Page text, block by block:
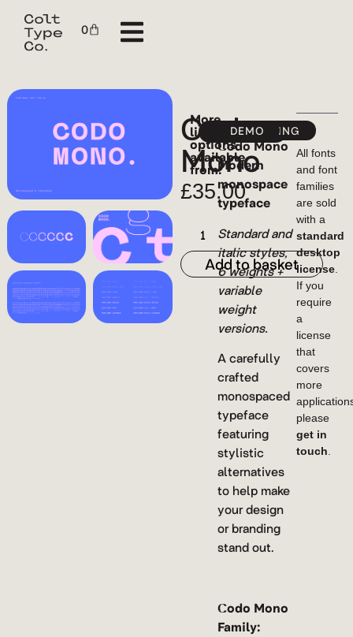
0
Codo
Mono
£35.00
Add to basket
More
licensing
options
available
from:
MYFONTS
YWFT
FONTSPRING
DEMO
Codo Mono
Modern
monospace
typeface
Standard and
italic styles,
6 weights +
variable
weight
versions.
A carefully
crafted
monospaced
typeface
featuring
stylistic
alternatives
to help make
your design
or branding
stand out.
Codo Mono
Family:
All fonts
and font
families
are sold
with a
standard
desktop
license.
If you
require
a
license
that
covers
more
please
get in
touch.